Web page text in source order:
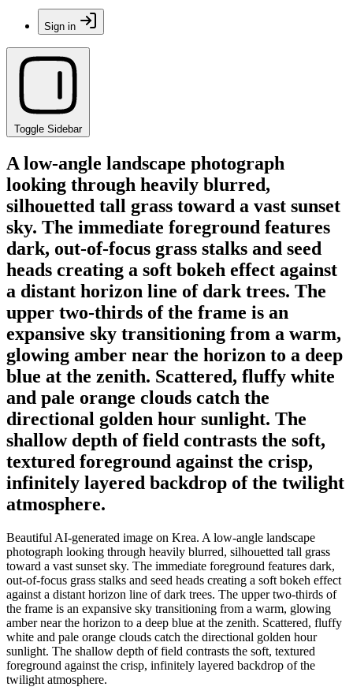
Sign in
Toggle Sidebar
A low-angle landscape photograph
looking through heavily blurred,
silhouetted tall grass toward a vast sunset
sky. The immediate foreground features
dark, out-of-focus grass stalks and seed
heads creating a soft bokeh effect against
a distant horizon line of dark trees. The
upper two-thirds of the frame is an
expansive sky transitioning from a warm,
glowing amber near the horizon to a deep
blue at the zenith. Scattered, fluffy white
and pale orange clouds catch the
directional golden hour sunlight. The
shallow depth of field contrasts the soft,
textured foreground against the crisp,
infinitely layered backdrop of the twilight
atmosphere.
Beautiful AI-generated image on Krea. A low-angle landscape
photograph looking through heavily blurred, silhouetted tall grass
toward a vast sunset sky. The immediate foreground features dark,
out-of-focus grass stalks and seed heads creating a soft bokeh effect
against a distant horizon line of dark trees. The upper two-thirds of
the frame is an expansive sky transitioning from a warm, glowing
amber near the horizon to a deep blue at the zenith. Scattered, fluffy
white and pale orange clouds catch the directional golden hour
sunlight. The shallow depth of field contrasts the soft, textured
foreground against the crisp, infinitely layered backdrop of the
twilight atmosphere.